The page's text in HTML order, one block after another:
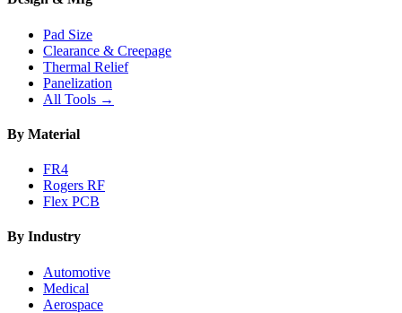
Pad Size
Clearance & Creepage
Thermal Relief
Panelization
All Tools →
By Material
FR4
Rogers RF
Flex PCB
By Industry
Automotive
Medical
Aerospace